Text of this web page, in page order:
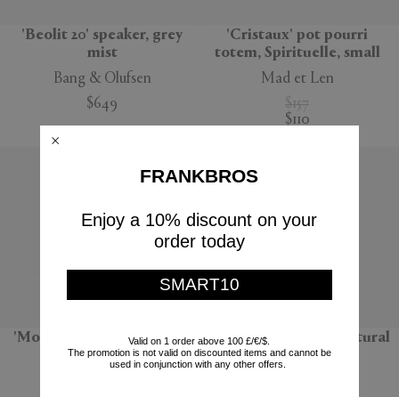
'Beolit 20' speaker, grey
mist
Bang & Olufsen
$649
'Cristaux' pot pourri
totem, Spirituelle, small
Mad et Len
$157
$110
'Monarchia' candle, Terre
noire
'Bolla 12' side table, natural
Gervasoni 1882
FRANKBROS
Enjoy a 10% discount on your
order today
SMART10
Valid on 1 order above 100 £/€/$.
The promotion is not valid on discounted items and cannot be
used in conjunction with any other offers.